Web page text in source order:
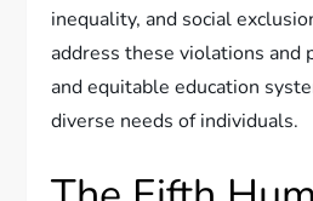
inequality, and social
address these violations and
and equitable education
diverse needs of individuals.